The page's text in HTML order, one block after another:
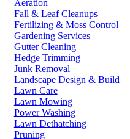
Prince Rupert
Qualicum Beach
Richmond
Salmon Arm
Sooke
Squamish
Sunshine Coast
Surrey
Tsawwassen
Vancouver
Vernon
Victoria
Walnut Grove
Aeration
Fall & Leaf Cleanups
Fertilizing & Moss Control
Gardening Services
Gutter Cleaning
Hedge Trimming
Junk Removal
Landscape Design & Build
Lawn Care
Lawn Mowing
Power Washing
Lawn Dethatching
Pruning